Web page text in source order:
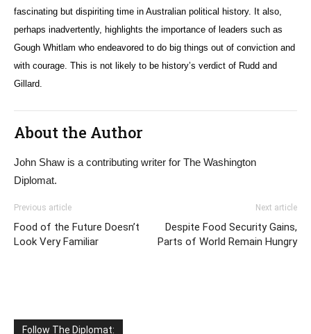
fascinating but dispiriting time in Australian political history. It also,
perhaps inadvertently, highlights the importance of leaders such as
Gough Whitlam who endeavored to do big things out of conviction and
with courage. This is not likely to be history’s verdict of Rudd and
Gillard.
About the Author
John Shaw is a contributing writer for The Washington
Diplomat.
Previous article
Food of the Future Doesn’t
Look Very Familiar
Next article
Despite Food Security Gains,
Parts of World Remain Hungry
Follow The Diplomat: